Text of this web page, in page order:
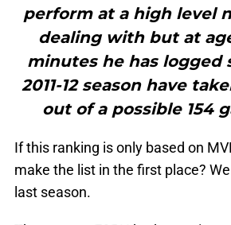
perform at a high level
dealing with but at
minutes he has
2011-12 season have
out of a possible 154
If this ranking is only based on
make the list in the first place?
last season.